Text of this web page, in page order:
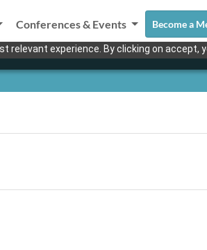
relevant experience. By clicking on accept,
Conferences & Events Become a